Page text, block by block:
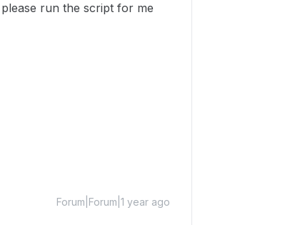
run the script for me
Forum|Forum|1 year ago